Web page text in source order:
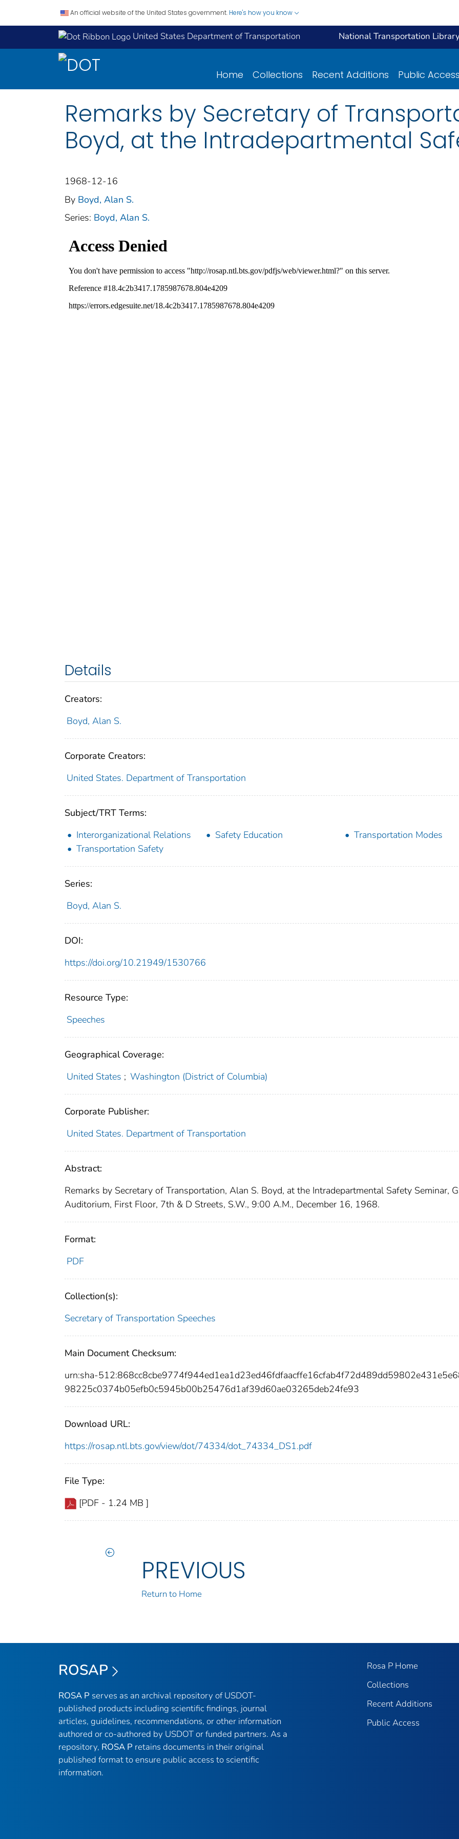
An official website of the United States government. Here's how you know
United States Department of Transportation National Transportation
Home Collections Recent Additions Public Access
Remarks by Secretary of
Boyd, at the Intradepartmental
1968-12-16
By Boyd, Alan S.
Series: Boyd, Alan S.
Details
Creators:
Boyd, Alan S.
Corporate Creators:
United States. Department of Transportation
Subject/TRT Terms:
Interorganizational Relations
Safety Education
Transportation Modes
Transportation Safety
Series:
Boyd, Alan S.
DOI:
https://doi.org/10.21949/1530766
Resource Type:
Speeches
Geographical Coverage:
United States ; Washington (District of Columbia)
Corporate Publisher:
United States. Department of Transportation
Abstract:
Remarks by Secretary of Transportation, Alan S. Boyd, at the Intradepartmental Safety Seminar,
Auditorium, First Floor, 7th & D Streets, S.W., 9:00 A.M., December 16, 1968.
Format:
PDF
Collection(s):
Secretary of Transportation Speeches
Main Document Checksum:
urn:sha-
98225c0374b05efb0c5945b00b25476d1af39d60ae03265deb24fe93
Download URL:
https://rosap.ntl.bts.gov/view/dot/74334/dot_74334_DS1.pdf
File Type:
[PDF - 1.24 MB ]
PREVIOUS
Return to Home
ROSAP
ROSA P serves as an archival repository of USDOT-
published products including scientific findings, journal
articles, guidelines, recommendations, or other information
authored or co-authored by USDOT or funded partners. As a
repository, ROSA P retains documents in their original
published format to ensure public access to scientific
information.
Rosa P Home
Collections
Recent Additions
Public Access